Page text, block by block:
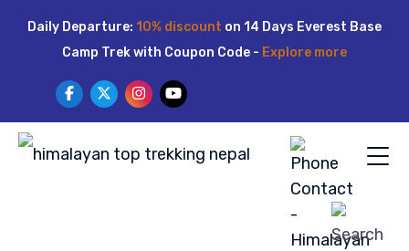
Daily Departure: 10% discount on 14 Days Everest Base
Camp Trek with Coupon Code - Explore more